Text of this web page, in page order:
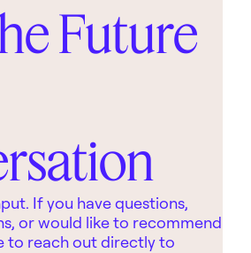
Future
If you have questions,
or would like to recommend
to reach out directly to